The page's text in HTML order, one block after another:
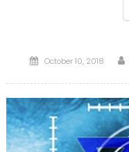
Posted
October 10, 2018